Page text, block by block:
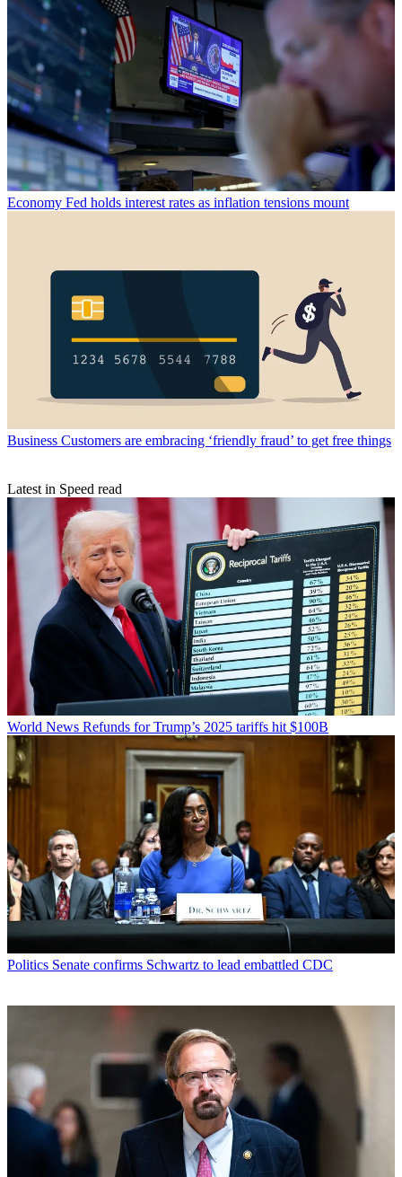
Economy Fed holds interest rates as inflation tensions mount
Business Customers are embracing ‘friendly fraud’ to get free things
Latest in Speed read
World News Refunds for Trump’s 2025 tariffs hit $100B
Politics Senate confirms Schwartz to lead embattled CDC